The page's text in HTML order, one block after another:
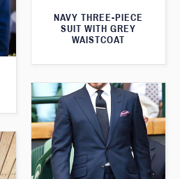
NAVY THREE-PIECE
SUIT WITH GREY
WAISTCOAT